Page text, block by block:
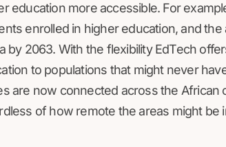
education more accessible. For
enrolled in higher education, and
by 2063. With the flexibility EdTech
to populations that might never
are now connected across the African
of how remote the areas might be